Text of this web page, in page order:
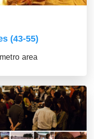
(43-55)
area